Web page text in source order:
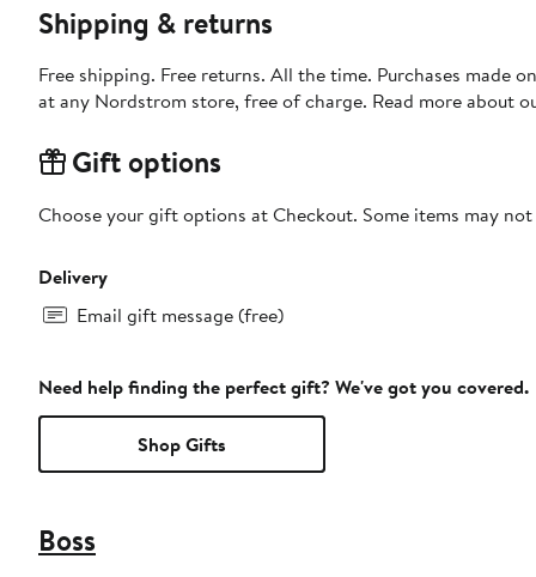
Shipping & returns
Free shipping. Free returns. All the time. Purchases made
at any Nordstrom store, free of charge. Read more about
Gift options
Choose your gift options at Checkout. Some items may
Delivery
Email gift message (free)
Need help finding the perfect gift? We've got you covered.
Shop Gifts
Boss